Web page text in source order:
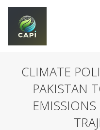
CLIMATE
PAKISTAN